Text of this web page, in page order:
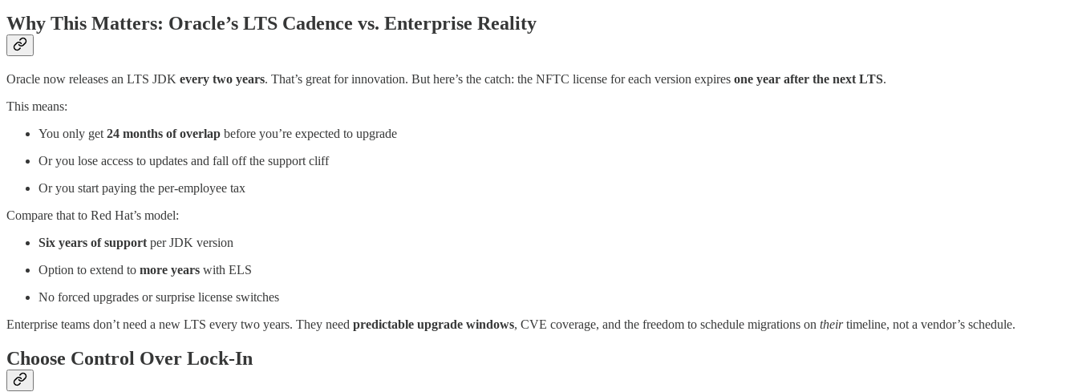
Why This Matters: Oracle’s LTS Cadence vs. Enterprise Reality
Oracle now releases an LTS JDK every two years. That’s great for innovation. But here’s the catch: the NFTC license for each version expires one year after the next LTS.
This means:
You only get 24 months of overlap before you’re expected to upgrade
Or you lose access to updates and fall off the support cliff
Or you start paying the per-employee tax
Compare that to Red Hat’s model:
Six years of support per JDK version
Option to extend to more years with ELS
No forced upgrades or surprise license switches
Enterprise teams don’t need a new LTS every two years. They need predictable upgrade windows, CVE coverage, and the freedom to schedule migrations on theirtimeline, not a vendor’s schedule.
Choose Control Over Lock-In